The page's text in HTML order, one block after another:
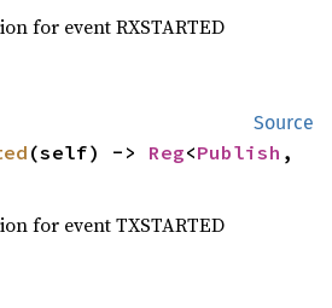
for event RXSTARTED
Source
(self) -> Reg<Publish
for event TXSTARTED